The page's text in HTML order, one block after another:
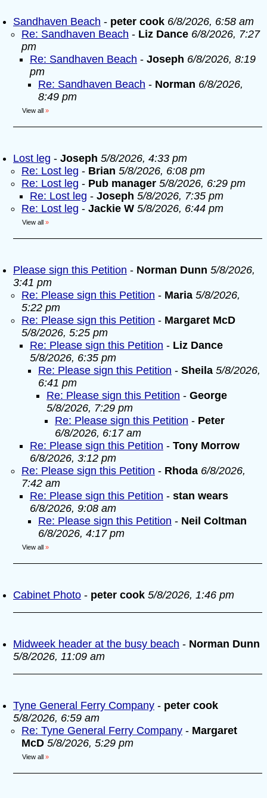
Sandhaven Beach - peter cook 6/8/2026, 6:58 am
Re: Sandhaven Beach - Liz Dance 6/8/2026, 7:27
pm
Re: Sandhaven Beach - Joseph 6/8/2026, 8:19
pm
Re: Sandhaven Beach - Norman 6/8/2026,
8:49 pm
View all »
Lost leg - Joseph 5/8/2026, 4:33 pm
Re: Lost leg - Brian 5/8/2026, 6:08 pm
Re: Lost leg - Pub manager 5/8/2026, 6:29 pm
Re: Lost leg - Joseph 5/8/2026, 7:35 pm
Re: Lost leg - Jackie W 5/8/2026, 6:44 pm
View all »
Please sign this Petition - Norman Dunn 5/8/2026,
3:41 pm
Re: Please sign this Petition - Maria 5/8/2026,
5:22 pm
Re: Please sign this Petition - Margaret McD
5/8/2026, 5:25 pm
Re: Please sign this Petition - Liz Dance
5/8/2026, 6:35 pm
Re: Please sign this Petition - Sheila 5/8/2026,
6:41 pm
Re: Please sign this Petition - George
5/8/2026, 7:29 pm
Re: Please sign this Petition - Peter
6/8/2026, 6:17 am
Re: Please sign this Petition - Tony Morrow
6/8/2026, 3:12 pm
Re: Please sign this Petition - Rhoda 6/8/2026,
7:42 am
Re: Please sign this Petition - stan wears
6/8/2026, 9:08 am
Re: Please sign this Petition - Neil Coltman
6/8/2026, 4:17 pm
View all »
Cabinet Photo - peter cook 5/8/2026, 1:46 pm
Midweek header at the busy beach - Norman Dunn
5/8/2026, 11:09 am
Tyne General Ferry Company - peter cook
5/8/2026, 6:59 am
Re: Tyne General Ferry Company - Margaret
McD 5/8/2026, 5:29 pm
View all »